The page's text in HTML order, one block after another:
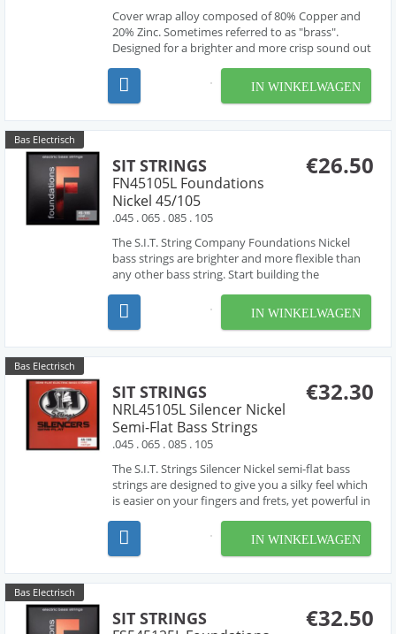
Cover wrap alloy composed of 80% Copper and
20% Zinc. Sometimes referred to as "brass".
Designed for a brighter and more crisp sound out
IN WINKELWAGEN
Bas Electrisch
€26.50
SIT STRINGS
FN45105L Foundations
Nickel 45/105
.045 . 065 . 085 . 105
The S.I.T. String Company Foundations Nickel
bass strings are brighter and more flexible than
any other bass string. Start building the
strings.
IN WINKELWAGEN
Bas Electrisch
€32.30
SIT STRINGS
NRL45105L Silencer Nickel
Semi-Flat Bass Strings
.045 . 065 . 085 . 105
The S.I.T. Strings Silencer Nickel semi-flat bass
strings are designed to give you a silky feel which
is easier on your fingers and frets, yet powerful in
Inverse String Winding compresses the
outermost part of the nickel plated cover wrap
IN WINKELWAGEN
Bas Electrisch
€32.50
SIT STRINGS